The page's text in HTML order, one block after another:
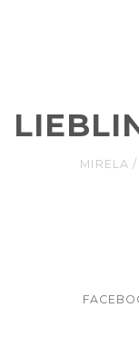
MIRELA